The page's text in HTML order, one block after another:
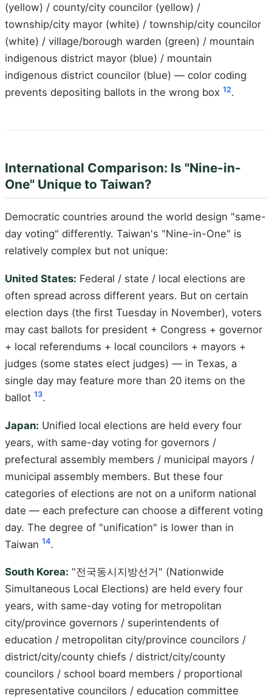
(yellow) / county/city councilor (yellow) /
township/city mayor (white) / township/city councilor
(white) / village/borough warden (green) / mountain
indigenous district mayor (blue) / mountain
indigenous district councilor (blue) — color coding
prevents depositing ballots in the wrong box 12.
International Comparison: Is "Nine-in-
One" Unique to Taiwan?
Democratic countries around the world design "same-
day voting" differently. Taiwan's "Nine-in-One" is
relatively complex but not unique:
United States: Federal / state / local elections are
often spread across different years. But on certain
election days (the first Tuesday in November), voters
may cast ballots for president + Congress + governor
+ local referendums + local councilors + mayors +
judges (some states elect judges) — in Texas, a
single day may feature more than 20 items on the
ballot 13.
Japan: Unified local elections are held every four
years, with same-day voting for governors /
prefectural assembly members / municipal mayors /
municipal assembly members. But these four
categories of elections are not on a uniform national
date — each prefecture can choose a different voting
day. The degree of "unification" is lower than in
Taiwan 14.
South Korea: "전국동시지방선거" (Nationwide
Simultaneous Local Elections) are held every four
years, with same-day voting for metropolitan
city/province governors / superintendents of
education / metropolitan city/province councilors /
district/city/county chiefs / district/city/county
councilors / school board members / proportional
representative councilors / education committee